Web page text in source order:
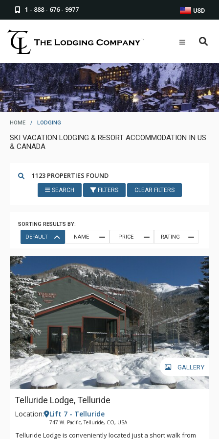
1 - 888 - 676 - 9977 USD
HOME / LODGING
SKI VACATION LODGING & RESORT ACCOMMODATION IN US
& CANADA
1123 PROPERTIES FOUND
SEARCH FILTERS CLEAR FILTERS
SORTING RESULTS BY:
DEFAULT
NAME PRICE RATING
GALLERY
Telluride Lodge, Telluride
Location: Lift 7 - Telluride
747 W. Pacific, Telluride, CO, USA
Telluride Lodge is conveniently located just a short walk from